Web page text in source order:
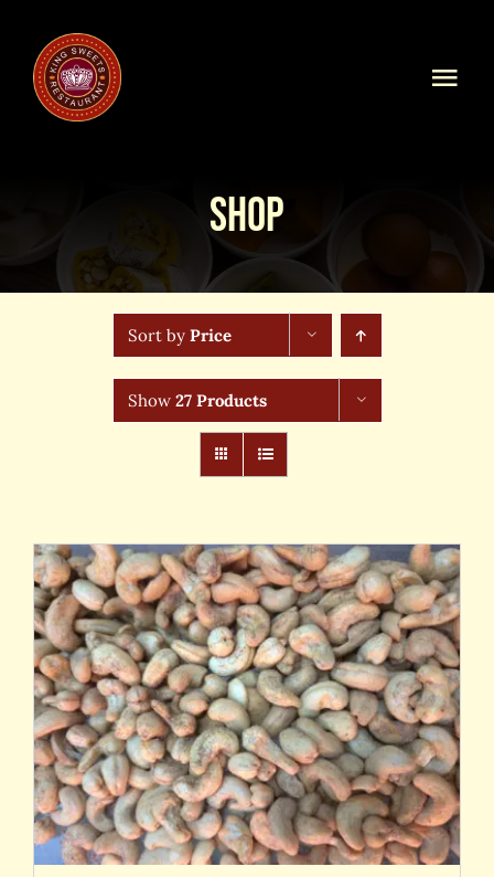
content
Shop Online
Online Order
Contact Us
Shop
Sort by Price
Show 27 Products